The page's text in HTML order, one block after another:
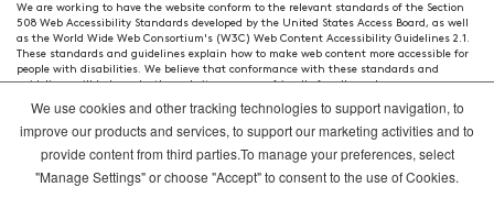
We are working to have the website conform to the relevant standards of the Section
508 Web Accessibility Standards developed by the United States Access Board, as well
as the World Wide Web Consortium's (W3C) Web Content Accessibility Guidelines 2.1.
These standards and guidelines explain how to make web content more accessible for
people with disabilities. We believe that conformance with these standards and
guidelines will help make the website more user friendly for all people.
Our efforts are ongoing. While we strive to have the website adhere to these guidelines
and standards, it is not always possible to do so in all areas of the website. If, at any
time, you have specific questions or concerns about the accessibility of any particular
webpage, please contact WebsiteAccess@tenethealth.com so that we may be of
assistance.
We use cookies and other tracking technologies to support navigation, to
improve our products and services, to support our marketing activities and to
provide content from third parties.To manage your preferences, select
"Manage Settings" or choose "Accept" to consent to the use of Cookies.